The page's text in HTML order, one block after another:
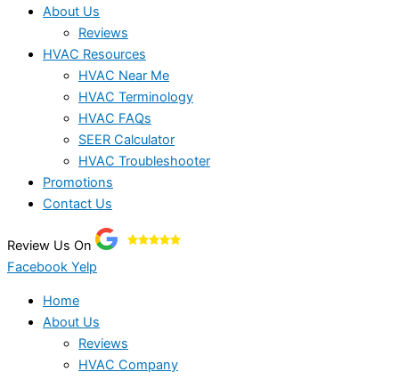
About Us
Reviews
HVAC Resources
HVAC Near Me
HVAC Terminology
HVAC FAQs
SEER Calculator
HVAC Troubleshooter
Promotions
Contact Us
Review Us On
Facebook Yelp
Home
About Us
Reviews
HVAC Company